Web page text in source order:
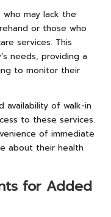
may lack the
or those who
services. This
needs, providing a
to monitor their
availability of walk-in
to these services.
of immediate
about their health
for Added